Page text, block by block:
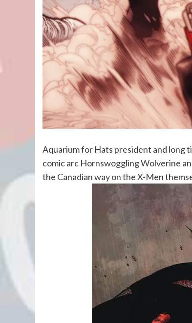
Aquarium for Hats president and long
comic arc Hornswoggling Wolverine
the Canadian way on the X-Men